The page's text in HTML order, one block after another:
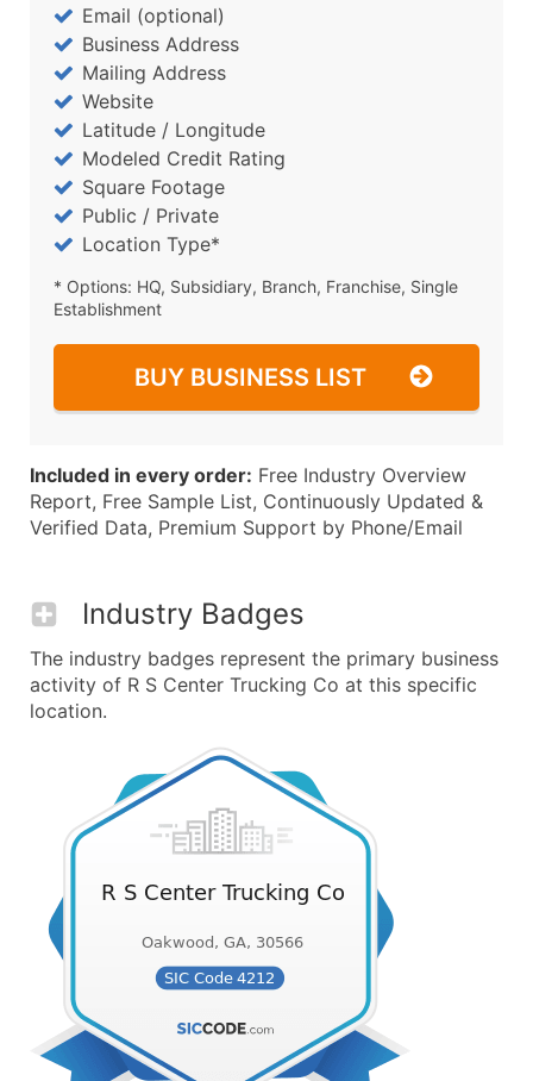
Email (optional)
Business Address
Mailing Address
Website
Latitude / Longitude
Modeled Credit Rating
Square Footage
Public / Private
Location Type*
* Options: HQ, Subsidiary, Branch, Franchise, Single
Establishment
BUY BUSINESS LIST
Included in every order: Free Industry Overview
Report, Free Sample List, Continuously Updated &
Verified Data, Premium Support by Phone/Email
Industry Badges
The industry badges represent the primary business
activity of R S Center Trucking Co at this specific
location.